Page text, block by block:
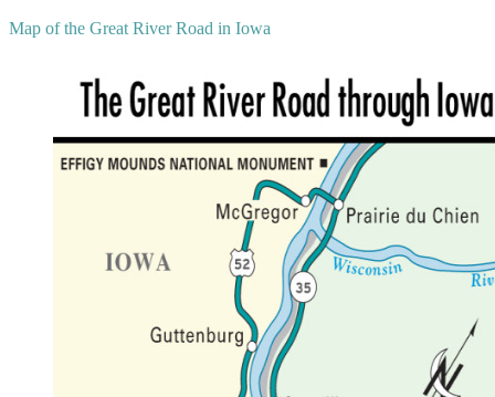
Map of the Great River Road in Iowa